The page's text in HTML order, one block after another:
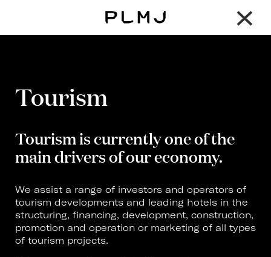
×
Tourism
Tourism is currently one of the
main drivers of our economy.
We assist a range of investors and operators of
tourism developments and leading hotels in the
structuring, financing, development, construction,
promotion and operation or marketing of all types
of tourism projects.